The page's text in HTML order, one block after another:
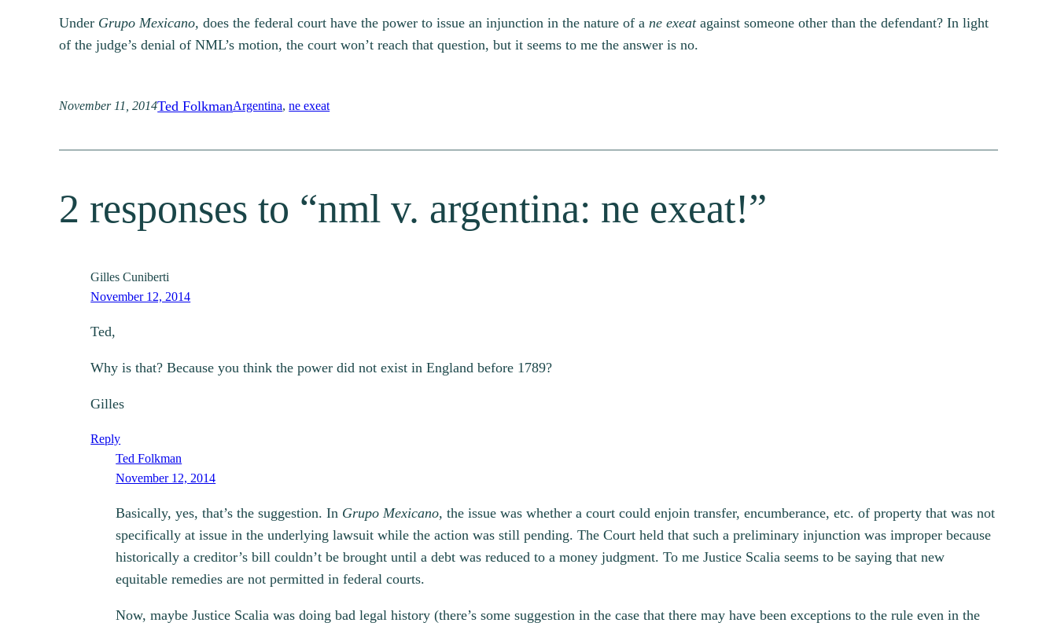
Under Grupo Mexicano, does the federal court have the power to issue an injunction in the nature of a ne exeatagainst someone other than the defendant? In light
of the judge’s denial of NML’s motion, the court won’t reach that question, but it seems to me the answer is no.
November 11, 2014Ted FolkmanArgentina, ne exeat
2 responses to “nml v. argentina: ne exeat!”
Gilles Cuniberti
November 12, 2014
Ted,
Why is that? Because you think the power did not exist in England before 1789?
Gilles
Reply
Ted Folkman
November 12, 2014
Basically, yes, that’s the suggestion. In Grupo Mexicano, the issue was whether a court could enjoin transfer, encumberance, etc. of property that was not
specifically at issue in the underlying lawsuit while the action was still pending. The Court held that such a preliminary injunction was improper because
historically a creditor’s bill couldn’t be brought until a debt was reduced to a money judgment. To me Justice Scalia seems to be saying that new
equitable remedies are not permitted in federal courts.
Now, maybe Justice Scalia was doing bad legal history (there’s some suggestion in the case that there may have been exceptions to the rule even in the